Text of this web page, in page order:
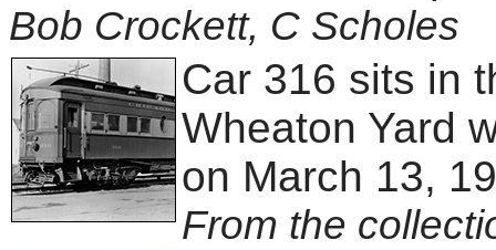
Bob Crockett, C Scholes
Car 316 sits in
Wheaton Yard
on March 13,
From the